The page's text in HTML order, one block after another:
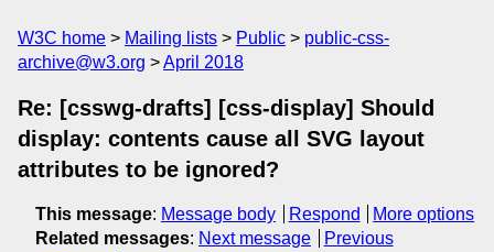
W3C home Mailing lists Public
public-css-
archive@w3.org
April 2018
Re: [csswg-drafts] [css-display] Should
display: contents cause all SVG layout
attributes to be ignored?
This message: Message body Respond
More options
Related messages: Next message
Previous